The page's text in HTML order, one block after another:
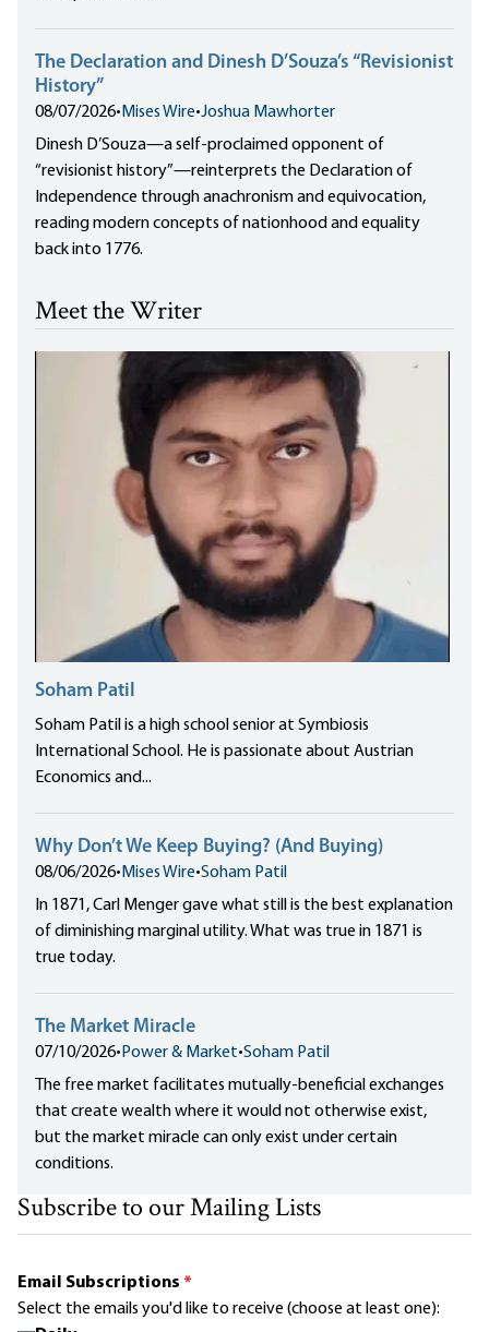
The Declaration and Dinesh D’Souza’s “Revisionist
History”
08/07/2026• Mises Wire•Joshua Mawhorter
Dinesh D’Souza—a self-proclaimed opponent of
“revisionist history”—reinterprets the Declaration of
Independence through anachronism and equivocation,
reading modern concepts of nationhood and equality
back into 1776.
Meet the Writer
Soham Patil
Soham Patil is a high school senior at Symbiosis
International School. He is passionate about Austrian
Economics and...
Why Don’t We Keep Buying? (And Buying)
08/06/2026• Mises Wire•Soham Patil
In 1871, Carl Menger gave what still is the best explanation
of diminishing marginal utility. What was true in 1871 is
true today.
The Market Miracle
07/10/2026• Power & Market•Soham Patil
The free market facilitates mutually-beneficial exchanges
that create wealth where it would not otherwise exist,
but the market miracle can only exist under certain
conditions.
Subscribe to our Mailing Lists
Email Subscriptions *
Select the emails you'd like to receive (choose at least one):